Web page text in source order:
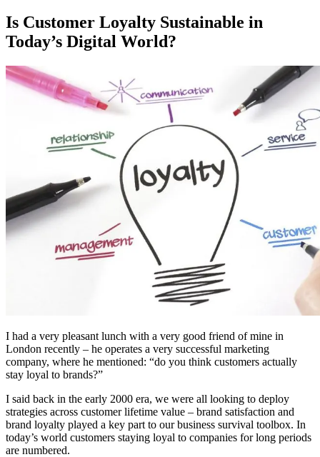
Is Customer Loyalty Sustainable in
Today’s Digital World?
I had a very pleasant lunch with a very good friend of mine in
London recently – he operates a very successful marketing
company, where he mentioned: “do you think customers actually
stay loyal to brands?”
I said back in the early 2000 era, we were all looking to deploy
strategies across customer lifetime value – brand satisfaction and
brand loyalty played a key part to our business survival toolbox. In
today’s world customers staying loyal to companies for long periods
are numbered.